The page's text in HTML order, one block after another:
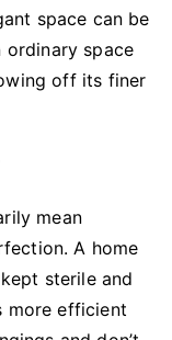
space can be
ordinary space
off its finer
mean
A home
sterile and
more efficient